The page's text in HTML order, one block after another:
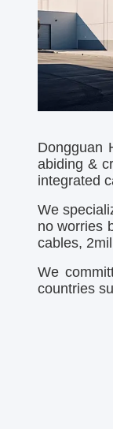
Dongguan
abiding &
integrated
We
no worries
cables,
We
countries